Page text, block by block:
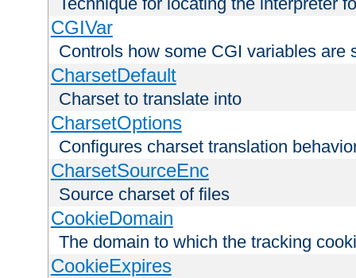
CGIVar
Controls how some CGI variables are
CharsetDefault
Charset to translate into
CharsetOptions
Configures charset translation
CharsetSourceEnc
Source charset of files
CookieDomain
The domain to which the tracking
CookieExpires